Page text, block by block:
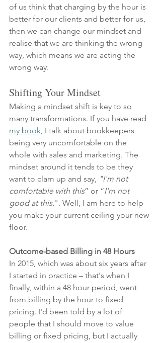
of us think that charging by the hour is
better for our clients and better for us,
then we can change our mindset and
realise that we are thinking the wrong
way, which means we are acting the
wrong way.
Shifting Your Mindset
Making a mindset shift is key to so
many transformations. If you have read
my book I talk about bookkeepers
being very uncomfortable on the
whole with sales and marketing. The
mindset around it tends to be they
want to clam up and say,
"I'm not
comfortable with this” or “I'm not
good at this.". Well, I am here to help
you make your current ceiling your new
floor.
Outcome-based Billing in 48 Hours
In 2015, which was about six years after
I started in practice – that's when I
finally, within a 48 hour period, went
from billing by the hour to fixed
pricing. I'd been told by a lot of
people that I should move to value
billing or fixed pricing, but I actually